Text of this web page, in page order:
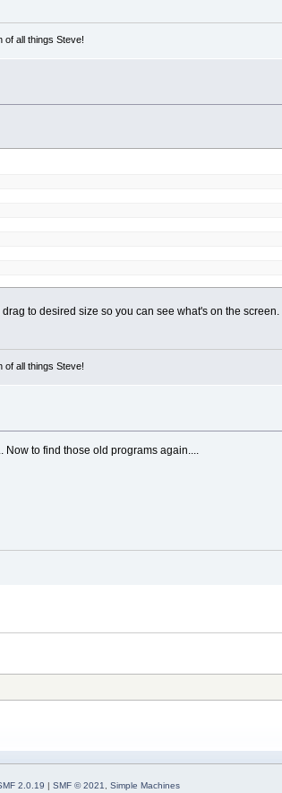
all things Steve!
to desired size so you can see what's on the screen.
all things Steve!
Now to find those old programs again....
2.0.19 | SMF © 2021, Simple Machines